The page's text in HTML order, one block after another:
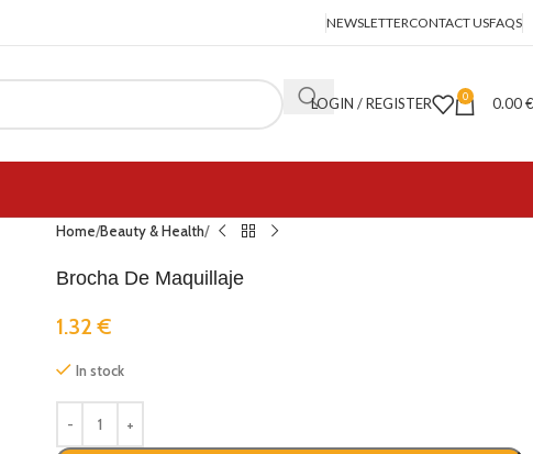
NEWSLETTERCONTACT USFAQS
LOGIN / REGISTER 0 0.00€
Home Beauty & Health
Brocha De Maquillaje
1.32€
In stock